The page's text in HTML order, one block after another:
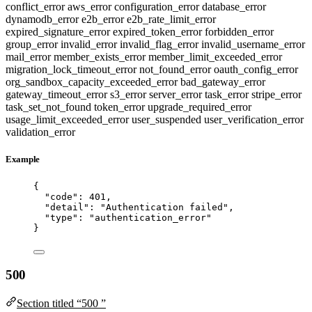
conflict_erroraws_errorconfiguration_errordatabase_error
dynamodb_errore2b_errore2b_rate_limit_error
expired_signature_errorexpired_token_errorforbidden_error
group_errorinvalid_errorinvalid_flag_errorinvalid_username_error
mail_errormember_exists_errormember_limit_exceeded_error
migration_lock_timeout_errornot_found_erroroauth_config_error
org_sandbox_capacity_exceeded_errorbad_gateway_error
gateway_timeout_errors3_errorserver_errortask_errorstripe_error
task_set_not_found token_errorupgrade_required_error
usage_limit_exceeded_erroruser_suspended user_verification_error
validation_error
Example
{
"code" : 401 ,
"detail" : "Authentication failed " ,
"type" : " authentication_error"
}
500
Section titled “500 ”